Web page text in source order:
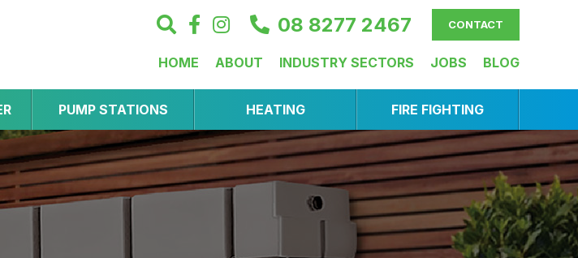
08 8277 2467 CONTACT
HOME ABOUT INDUSTRY SECTORS JOBS BLOG
PUMP STATIONS HEATING FIRE FIGHTING